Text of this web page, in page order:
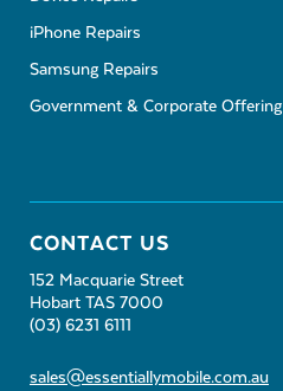
iPhone Repairs
Samsung Repairs
Government & Corporate Offering
CONTACT US
152 Macquarie Street
Hobart TAS 7000
(03) 6231 6111
sales@essentiallymobile.com.au